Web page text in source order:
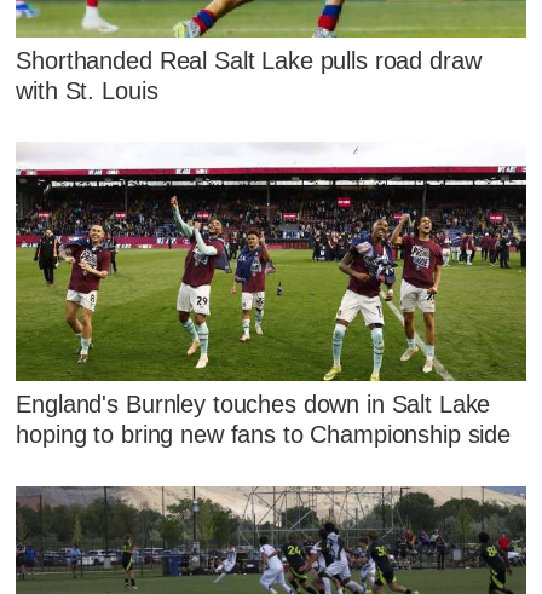
Shorthanded Real Salt Lake pulls road draw
with St. Louis
England's Burnley touches down in Salt Lake
hoping to bring new fans to Championship side